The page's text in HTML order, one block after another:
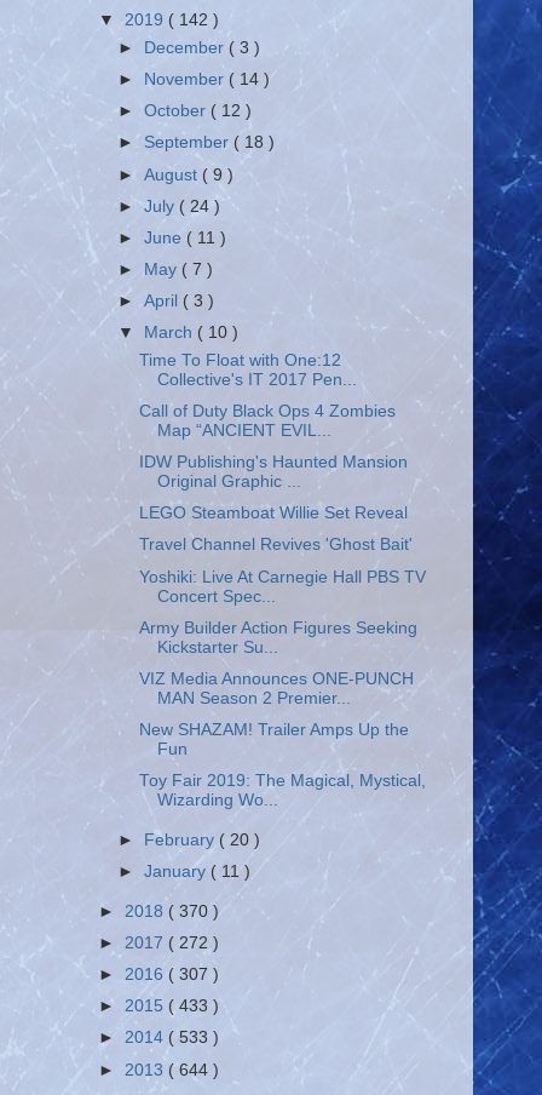
▼ 2019 ( 142 )
►
December( 3 )
►
November ( 14 )
►October ( 12 )
► September ( 18 )
►August ( 9 )
►July ( 24 )
►June ( 11 )
►
May ( 7 )
►April ( 3 )
▼
March ( 10 )
Time To Float with One:12
Collective's IT 2017 Pen...
Call of Duty Black Ops 4 Zombies
Map “ANCIENT EVIL...
IDW Publishing's Haunted Mansion
Original Graphic ...
LEGO Steamboat Willie Set Reveal
Travel Channel Revives 'Ghost Bait'
Yoshiki: Live At Carnegie Hall PBS TV
Concert Spec...
Army Builder Action Figures Seeking
Kickstarter Su...
VIZ Media Announces ONE-PUNCH
MAN Season 2 Premier...
New SHAZAM! Trailer Amps Up the
Fun
Toy Fair 2019: The Magical, Mystical,
Wizarding Wo...
► February( 20 )
►January ( 11 )
► 2018 ( 370 )
► 2017 ( 272 )
► 2016 ( 307 )
► 2015 ( 433 )
► 2014 ( 533 )
► 2013 ( 644 )